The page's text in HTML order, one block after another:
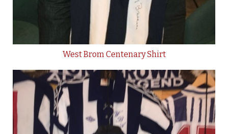
West Brom Centenary Shirt